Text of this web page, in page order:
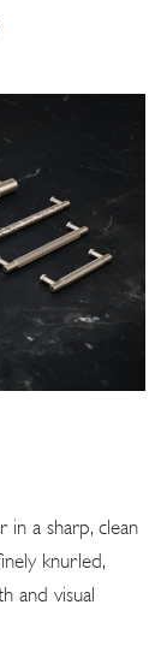
in a sharp, clean
knurled,
and visual